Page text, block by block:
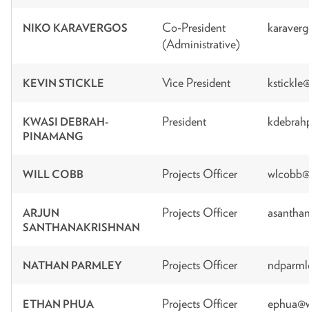
NIKO KARAVERGOS
Co-President
(Administrative)
KEVIN STICKLE Vice President
KWASI DEBRAH-
PINAMANG
President
WILL COBB Projects Officer
ARJUN
SANTHANAKRISHNAN
Projects Officer
NATHAN PARMLEY Projects Officer
ETHAN PHUA Projects Officer